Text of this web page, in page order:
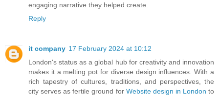
engaging narrative they helped create.
Reply
it company 17 February 2024 at 10:12
London's status as a global hub for creativity and innovation
makes it a melting pot for diverse design influences. With a
rich tapestry of cultures, traditions, and perspectives, the
city serves as fertile ground for Website design in London to